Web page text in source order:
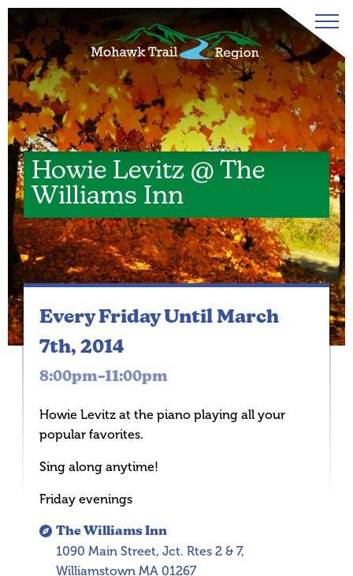
Howie Levitz @ The
Williams Inn
The Williams Inn
1090 Main Street, Jct. Rtes 2 & 7,
Williamstown MA 01267
Every Friday Until March
7th, 2014
8:00pm–11:00pm
Howie Levitz at the piano playing all your
popular favorites.
Sing along anytime!
Friday evenings